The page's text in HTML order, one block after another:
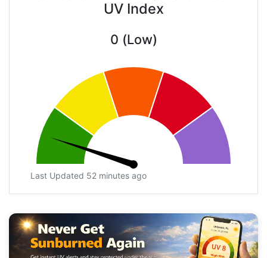
UV Index
0 (Low)
Last Updated 52 minutes ago